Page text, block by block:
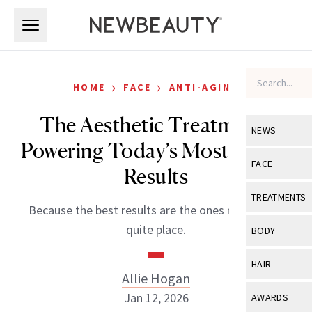
NEWS
View All
Industry &
FACE
View All
Eye Care
TREATMENTS
View All
BODY
View All
HAIR
View All
AWARDS
HOME › FACE › ANTI-AGING
The Aesthetic Treatments
Powering Today’s Most Subtle
Results
Because the best results are the ones no one can
quite place.
Allie Hogan
Jan 12, 2026